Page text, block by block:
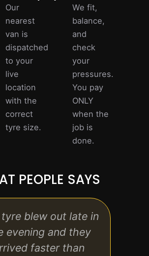
Our
nearest
van is
dispatched
to your
live
location
with the
correct
tyre size.
We fit,
balance,
and
check
your
pressures.
You pay
ONLY
when the
job is
done.
PEOPLE SAYS
tyre blew out late in
evening and they
faster than